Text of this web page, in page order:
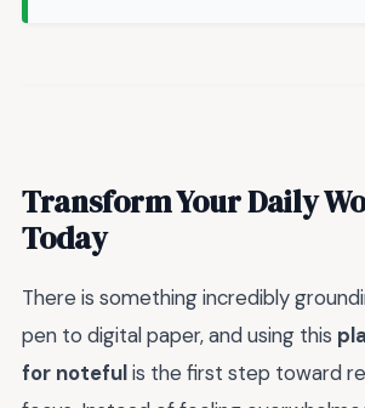
Transform Your Daily
Today
There is something incredibly
pen to digital paper, and using this
for notefulis the first step toward